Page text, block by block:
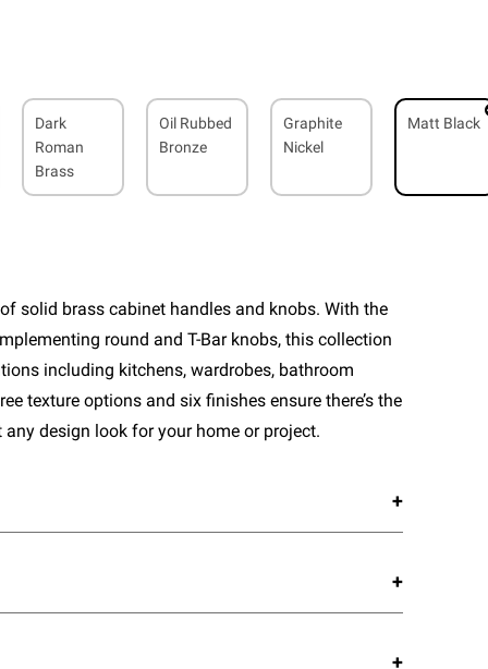
Dark
Roman
Brass
Oil Rubbed
Bronze
Graphite
Nickel
Matt Black
solid brass cabinet handles and knobs. With the
round and T-Bar knobs, this collection
including kitchens, wardrobes, bathroom
texture options and six finishes ensure there’s the
design look for your home or project.